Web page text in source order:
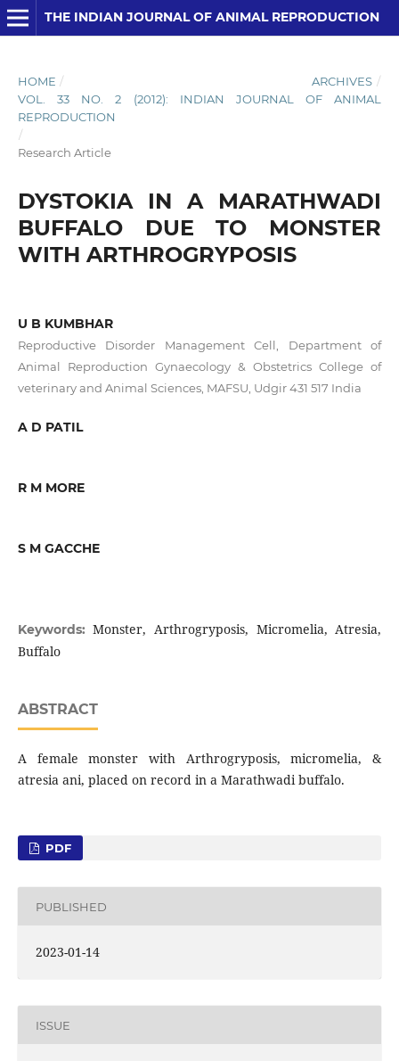
THE INDIAN JOURNAL OF ANIMAL REPRODUCTION
HOME / ARCHIVES /
VOL. 33 NO. 2 (2012): INDIAN JOURNAL OF ANIMAL
REPRODUCTION
/
Research Article
DYSTOKIA IN A MARATHWADI
BUFFALO DUE TO MONSTER
WITH ARTHROGRYPOSIS
U B KUMBHAR
Reproductive Disorder Management Cell, Department of
Animal Reproduction Gynaecology & Obstetrics College of
veterinary and Animal Sciences, MAFSU, Udgir 431 517 India
A D PATIL
R M MORE
S M GACCHE
Keywords:Monster, Arthrogryposis, Micromelia, Atresia,
Buffalo
ABSTRACT
A female monster with Arthrogryposis, micromelia, &
atresia ani, placed on record in a Marathwadi buffalo.
PDF
PUBLISHED
2023-01-14
ISSUE